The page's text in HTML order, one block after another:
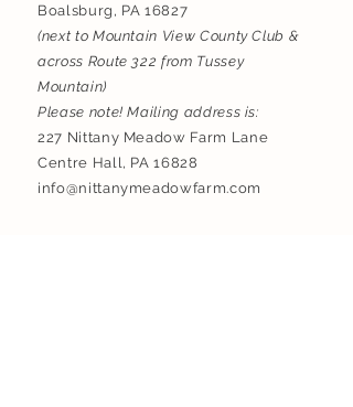
Boalsburg, PA 16827
(next to Mountain View County Club &
across Route 322 from Tussey
Mountain)
Please note! Mailing address is:
227 Nittany Meadow Farm Lane
Centre Hall, PA 16828
info@nittanymeadowfarm.com